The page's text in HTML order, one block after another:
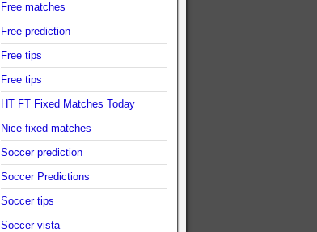
Free matches
Free prediction
Free tips
Free tips
HT FT Fixed Matches Today
Nice fixed matches
Soccer prediction
Soccer Predictions
Soccer tips
Soccer vista